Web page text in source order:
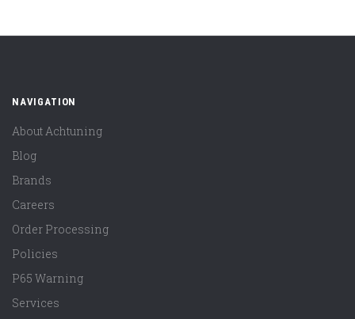
NAVIGATION
About Achtuning
Blog
Brands
Careers
Order Processing
Policies
P65 Warning
Services